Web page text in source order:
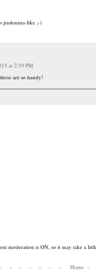
pashmina-like ;-)
at 2:59 PM
are so handy!
moderation is ON, so it may take a
Home